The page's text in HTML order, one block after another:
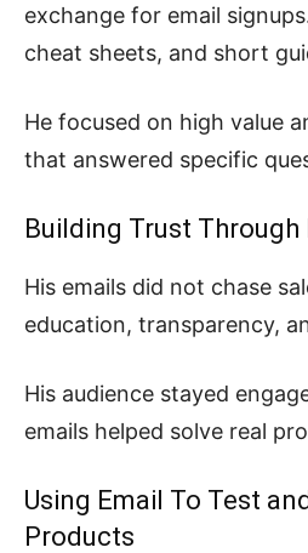
exchange for email
cheat sheets, and short
He focused on high value
that answered specific
Building Trust Through
His emails did not chase
education, transparency,
His audience stayed
emails helped solve real
Using Email To Test
Products